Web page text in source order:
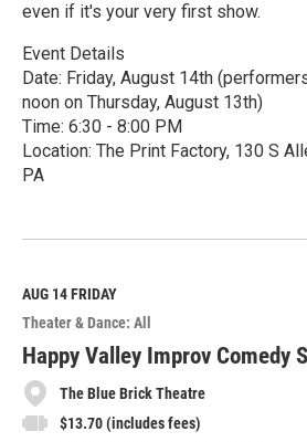
even if it's your very first show.
Event Details
Date: Friday, August 14th
noon on Thursday, August 13th)
Time: 6:30 - 8:00 PM
Location: The Print Factory, 130 S
PA
e
M
o
r
e
AUG 14FRIDAY
Theater & Dance: All
Happy Valley Improv Comedy
The Blue Brick Theatre
$13.70 (includes fees)